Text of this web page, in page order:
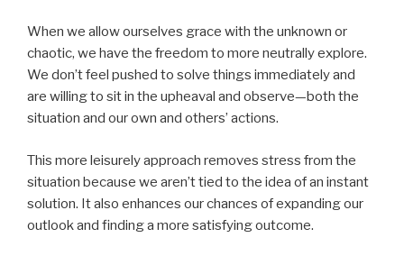
When we allow ourselves grace with the unknown or
chaotic, we have the freedom to more neutrally explore.
We don’t feel pushed to solve things immediately and
are willing to sit in the upheaval and observe—both the
situation and our own and others’ actions.
This more leisurely approach removes stress from the
situation because we aren’t tied to the idea of an instant
solution. It also enhances our chances of expanding our
outlook and finding a more satisfying outcome.